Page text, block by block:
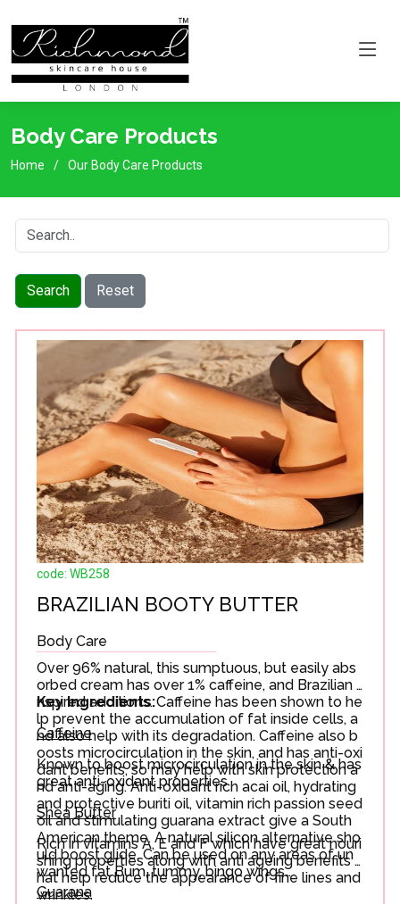
Body Care Products
Home Our Body Care Products
Search Reset
code: WB258
BRAZILIAN BOOTY BUTTER
Body Care
Over 96% natural, this sumptuous, but easily abs
orbed cream has over 1% caffeine, and Brazilian i
nspired additions. Caffeine has been shown to he
lp prevent the accumulation of fat inside cells, a
nd also help with its degradation. Caffeine also b
oosts microcirculation in the skin, and has anti-oxi
dant benefits, so may help with skin protection a
nd anti-aging. Anti-oxidant rich acai oil, hydrating
and protective buriti oil, vitamin rich passion seed
oil and stimulating guarana extract give a South
American theme. A natural silicon alternative sho
uld boost glide. Can be used on any areas of un
wanted fat Bum, tummy, bingo wings…
Key Ingredients:
Caffeine
Known to boost microcirculation in the skin & has
great anti-oxidant properties
Shea Butter
Rich in vitamins A, E and F which have great nouri
shing properties along with anti ageing benefits t
hat help reduce the appearance of fine lines and
wrinkles.
Guarana